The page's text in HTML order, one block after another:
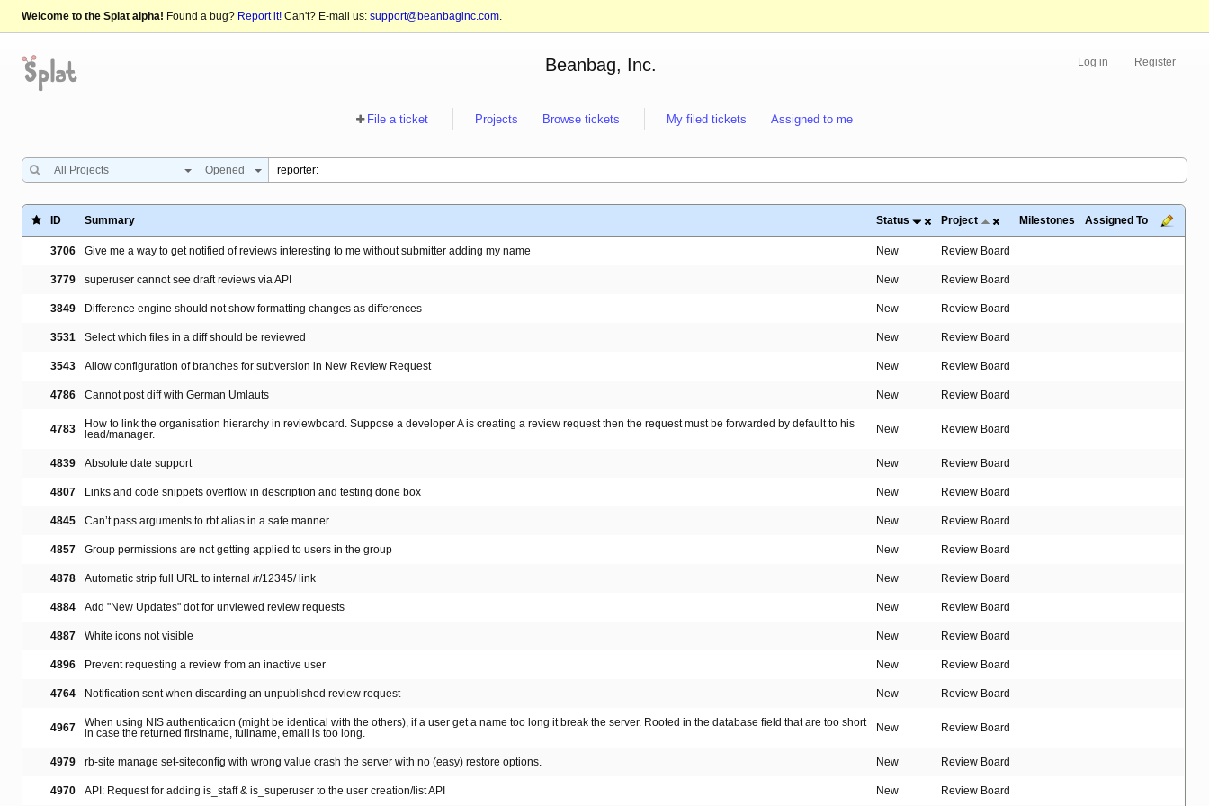
Welcome to the Splat alpha! Found a bug? Report it! Can't? E-mail us: support@beanbaginc.com.
Log in Register
Beanbag, Inc.
File a ticket Projects Browse tickets My filed tickets Assigned to me
All Projects Opened
ID Summary Status Project Milestones Assigned To
3706 Give me a way to get notified of reviews interesting to me without submitter adding my name New Review Board
3779 superuser cannot see draft reviews via API New Review Board
3849 Difference engine should not show formatting changes as differences New Review Board
3531 Select which files in a diff should be reviewed New Review Board
3543 Allow configuration of branches for subversion in New Review Request New Review Board
4786 Cannot post diff with German Umlauts New Review Board
4783
How to link the organisation hierarchy in reviewboard. Suppose a developer A is creating a review request then the request must be forwarded by default to his
lead/manager.
New Review Board
4839 Absolute date support New Review Board
4807 Links and code snippets overflow in description and testing done box New Review Board
4845 Can’t pass arguments to rbt alias in a safe manner New Review Board
4857 Group permissions are not getting applied to users in the group New Review Board
4878 Automatic strip full URL to internal /r/12345/ link New Review Board
4884 Add "New Updates" dot for unviewed review requests New Review Board
4887 White icons not visible New Review Board
4896 Prevent requesting a review from an inactive user New Review Board
4764 Notification sent when discarding an unpublished review request New Review Board
4967
When using NIS authentication (might be identical with the others), if a user get a name too long it break the server. Rooted in the database field that are too short
in case the returned firstname, fullname, email is too long.
New Review Board
4979 rb-site manage set-siteconfig with wrong value crash the server with no (easy) restore options. New Review Board
4970 API: Request for adding is_staff & is_superuser to the user creation/list API New Review Board